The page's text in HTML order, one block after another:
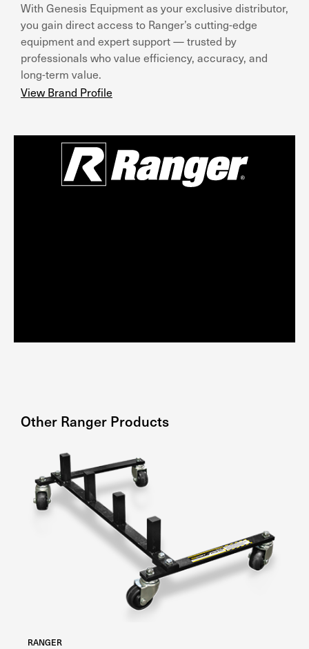
With Genesis Equipment as your exclusive distributor,
you gain direct access to Ranger’s cutting-edge
equipment and expert support — trusted by
professionals who value efficiency, accuracy, and
long-term value.
View Brand Profile
Other Ranger Products
RANGER